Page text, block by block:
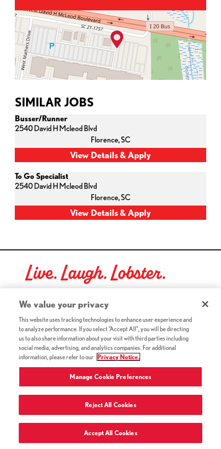
SIMILAR JOBS
Busser/Runner
2540 David H Mcleod Blvd
Florence,SC
To Go Specialist
2540 David H Mcleod Blvd
Florence,SC
Live. Laugh. Lobster.
Red Lobster Social Networks (links open in a new tab)
©2026 Red Lobster Hospitality LLC. All Rights Reserved.
Terms & Conditions (this link opens a new tab)
Accessibility(this link opens a new tab)
Privacy Notice (Updated July 18, 2016) / Your California
Privacy Rights(this link opens a new tab)
Terms of Use and Privacy Policy
We value your privacy
This website uses tracking technologies to enhance user experience and
to analyze performance. If you select "Accept All", you will be directing
us to also share information about your visit with third parties including
social media, advertising, and analytics companies. For additional
information, please refer to our
Privacy Notice.
Manage Cookie Preferences
Reject All Cookies
Accept All Cookies